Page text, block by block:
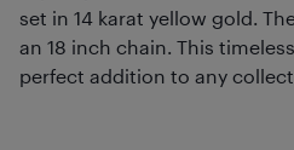
set in 14 karat yellow gold.
an 18 inch chain. This
perfect addition to any